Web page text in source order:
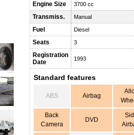
Engine Size 3700 cc
Transmiss. Manual
Fuel Diesel
Seats 3
Registration
Date
1993
Standard features
ABS Airbag
Back
Camera
DVD